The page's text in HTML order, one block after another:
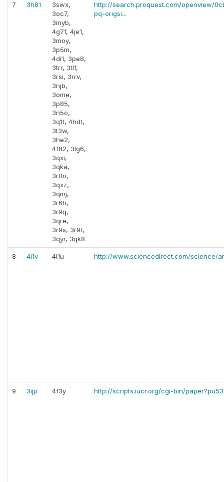
7 3h81
3swx,
3oc7,
3myb,
4g7f, 4je1,
3moy,
3p5m,
4di1, 3pe8,
3trr, 3tlf,
3rsi, 3rrv,
3njb,
3ome,
3p85,
3n5o,
3q1t, 4hdt,
3t3w,
3he2,
4f82, 3lg6,
3qxi,
3qka,
3r0o,
3qxz,
3qmj,
3r6h,
3r9q,
3qre,
3r9s, 3r9t,
3qyr, 3qk8
http://search.proquest.com/openview/
pq-origsi...
8 4i1v 4i1u http://www.sciencedirect.com/science/
9 3ijp 4f3y http://scripts.iucr.org/cgi-bin/